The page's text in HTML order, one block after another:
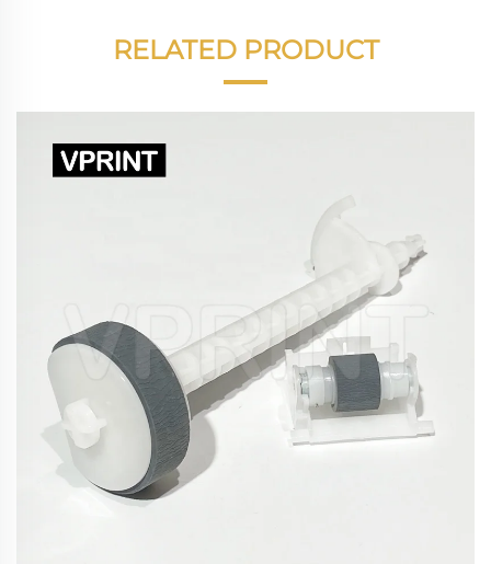
RELATED PRODUCT